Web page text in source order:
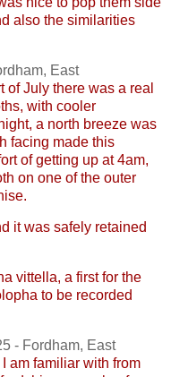
also the similarities
East
of July there was a real
with cooler
a north breeze was
facing made this
of getting up at 4am,
on one of the outer
it was safely retained
vittella, a first for the
to be recorded
- Fordham, East
am familiar with from